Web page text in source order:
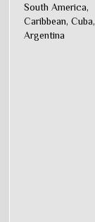
South America,
Caribbean, Cuba,
Argentina